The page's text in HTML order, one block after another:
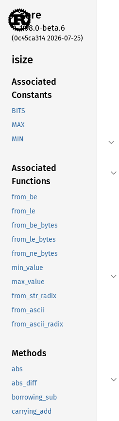
core
1.98.0-beta.6
(0c45ca314 2026-07-25)
isize
Associated
Constants
BITS
MAX
MIN
Associated
Functions
from_be
from_le
from_be_bytes
from_le_bytes
from_ne_bytes
min_value
max_value
from_str_radix
from_ascii
from_ascii_radix
Methods
abs
abs_diff
borrowing_sub
carrying_add